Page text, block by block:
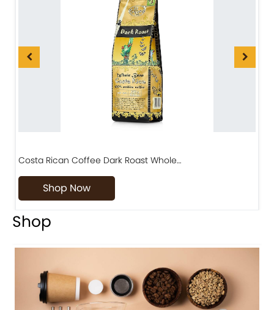
Costa Rican Coffee Dark Roast Whole…
Shop Now
Shop